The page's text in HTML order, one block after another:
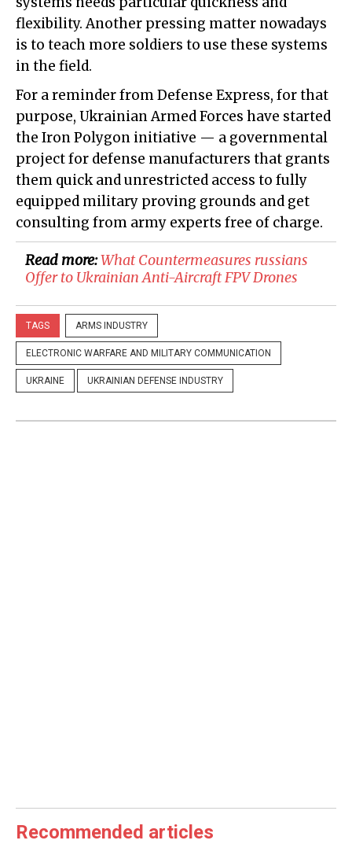
flexibility. Another pressing matter nowadays
is to teach more soldiers to use these systems
in the field.
For a reminder from Defense Express, for that
purpose, Ukrainian Armed Forces have started
the Iron Polygon initiative — a governmental
project for defense manufacturers that grants
them quick and unrestricted access to fully
equipped military proving grounds and get
consulting from army experts free of charge.
Read more:​What Countermeasures russians
Offer to Ukrainian Anti-Aircraft FPV Drones
TAGS ARMS INDUSTRY
ELECTRONIC WARFARE AND MILITARY COMMUNICATION
UKRAINE UKRAINIAN DEFENSE INDUSTRY
Recommended articles